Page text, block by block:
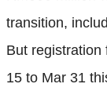
transition,
But registration
15 to Mar 31